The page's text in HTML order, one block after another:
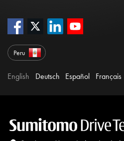
Peru
English Deutsch Español Français